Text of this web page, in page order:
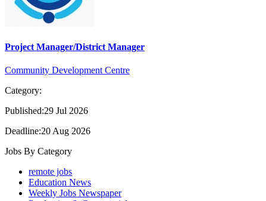
Project Manager/District Manager
Community Development Centre
Category:
Published:29 Jul 2026
Deadline:20 Aug 2026
Jobs By Category
remote jobs
Education News
Weekly Jobs Newspaper